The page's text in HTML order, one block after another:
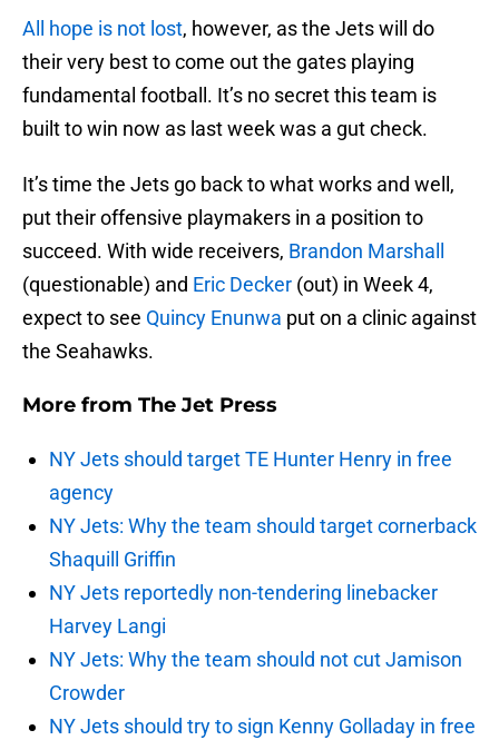
All hope is not lost, however, as the Jets will do
their very best to come out the gates playing
fundamental football. It’s no secret this team is
built to win now as last week was a gut check.
It’s time the Jets go back to what works and well,
put their offensive playmakers in a position to
succeed. With wide receivers, Brandon Marshall
(questionable) and Eric Decker (out) in Week 4,
expect to see Quincy Enunwa put on a clinic against
the Seahawks.
More from The Jet Press
NY Jets should target TE Hunter Henry in free
agency
NY Jets: Why the team should target cornerback
Shaquill Griffin
NY Jets reportedly non-tendering linebacker
Harvey Langi
NY Jets: Why the team should not cut Jamison
Crowder
NY Jets should try to sign Kenny Golladay in free